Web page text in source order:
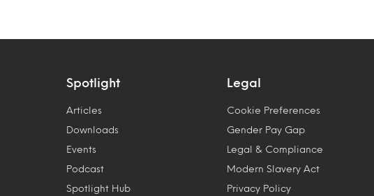
Spotlight
Articles
Downloads
Events
Podcast
Spotlight Hub
Legal
Cookie Preferences
Gender Pay Gap
Legal & Compliance
Modern Slavery Act
Privacy Policy